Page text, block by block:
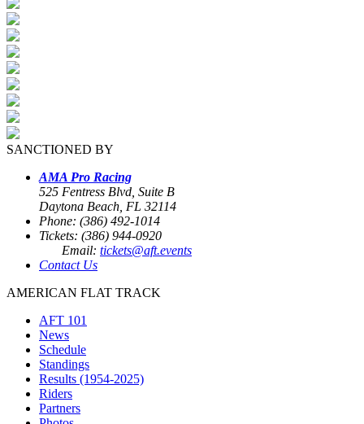
SANCTIONED BY
AMA Pro Racing
525 Fentress Blvd, Suite B
Daytona Beach, FL 32114
Phone: (386) 492-1014
Tickets: (386) 944-0920
Email: tickets@aft.events
Contact Us
AMERICAN FLAT TRACK
AFT 101
News
Schedule
Standings
Results (1954-2025)
Riders
Partners